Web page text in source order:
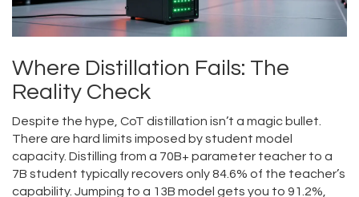
Where Distillation Fails: The
Reality Check
Despite the hype, CoT distillation isn’t a magic bullet.
There are hard limits imposed by student model
capacity. Distilling from a 70B+ parameter teacher to a
7B student typically recovers only 84.6% of the teacher’s
capability. Jumping to a 13B model gets you to 91.2%,